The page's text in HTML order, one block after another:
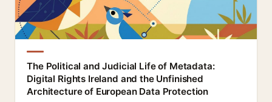
The Political and Judicial Life of Metadata:
Digital Rights Ireland and the Unfinished
Architecture of European Data Protection